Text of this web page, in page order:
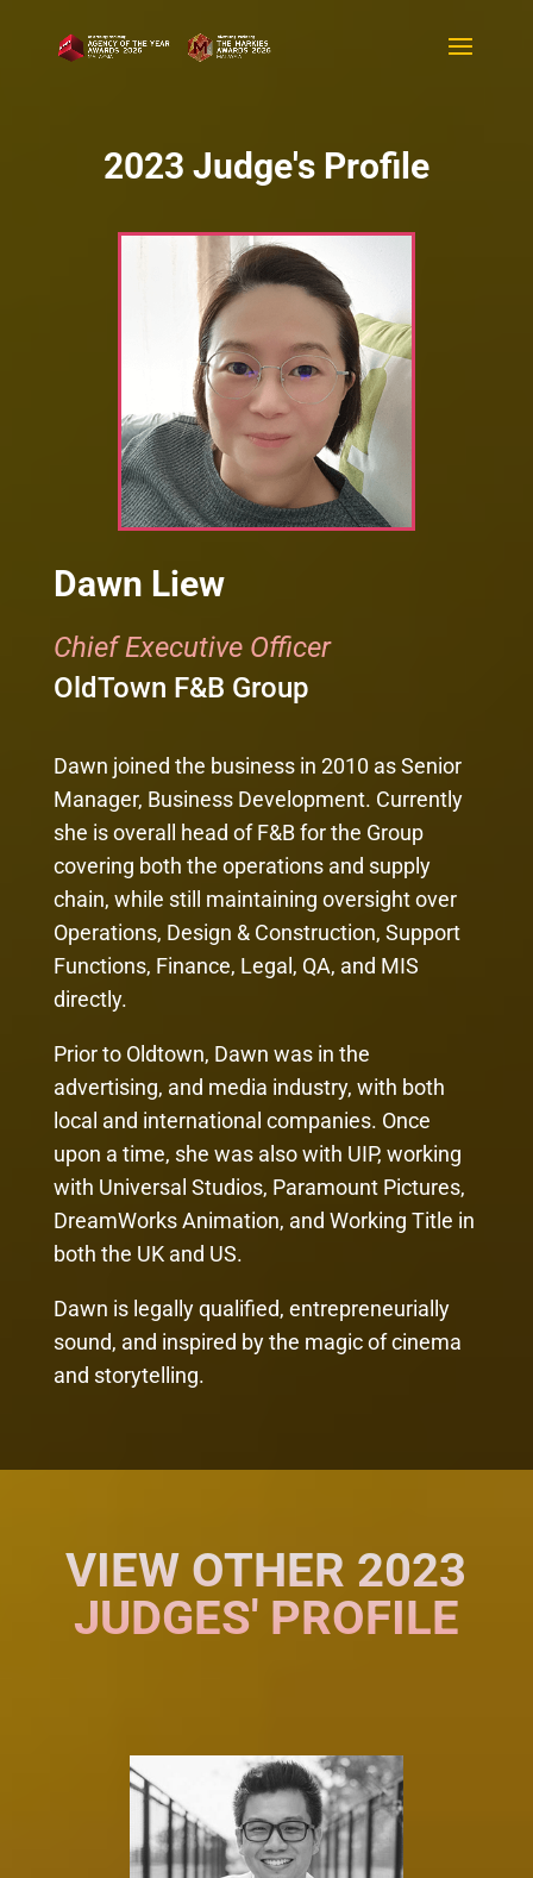
2023 Judge's Profile
Dawn Liew
Chief Executive Officer
OldTown F&B Group
Dawn joined the business in 2010 as Senior
Manager, Business Development. Currently
she is overall head of F&B for the Group
covering both the operations and supply
chain, while still maintaining oversight over
Operations, Design & Construction, Support
Functions, Finance, Legal, QA, and MIS
directly.
Prior to Oldtown, Dawn was in the
advertising, and media industry, with both
local and international companies. Once
upon a time, she was also with UIP, working
with Universal Studios, Paramount Pictures,
DreamWorks Animation, and Working Title in
both the UK and US.
Dawn is legally qualified, entrepreneurially
sound, and inspired by the magic of cinema
and storytelling.
VIEW OTHER 2023
JUDGES' PROFILE